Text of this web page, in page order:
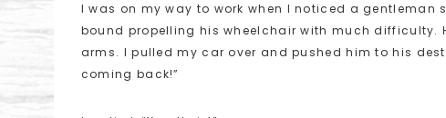
I was on my way to work when I noticed a gentleman
bound propelling his wheelchair with much difficulty.
arms. I pulled my car over and pushed him to his
coming back!”